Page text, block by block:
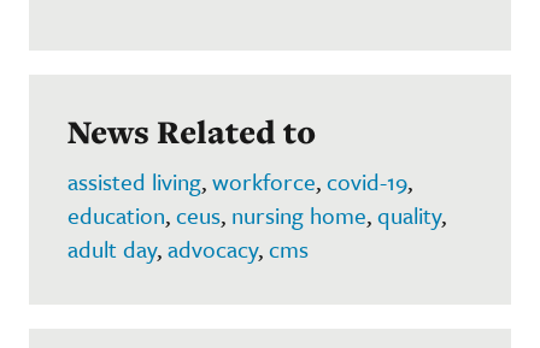
News Related to
assisted living,workforce,covid-19,
education,ceus, nursing home,quality,
adult day,advocacy,cms